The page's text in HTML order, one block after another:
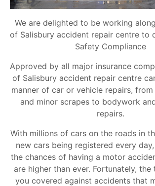
We are delighted to be working
of Salisbury accident repair centre to
Safety Compliance
Approved by all major insurance
of Salisbury accident repair centre
manner of car or vehicle repairs,
and minor scrapes to bodywork
repairs.
With millions of cars on the roads in
new cars being registered every
the chances of having a motor
are higher than ever. Fortunately, the
you covered against accidents that